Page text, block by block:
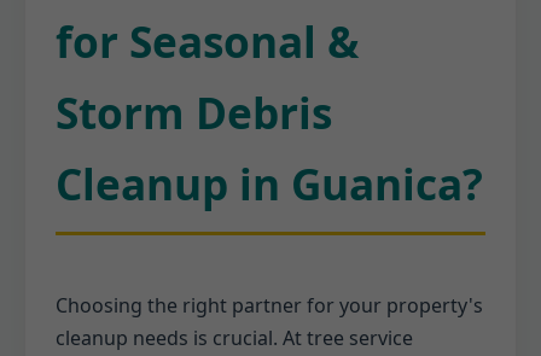
for Seasonal &
Storm Debris
Cleanup in Guanica?
Choosing the right partner for your property's
cleanup needs is crucial. At tree service